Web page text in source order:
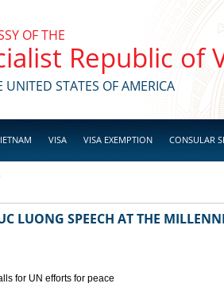
OF THE
Republic of
UNITED STATES OF AMERICA
VISA VISA EXEMPTION CONSULAR
LUONG SPEECH AT THE
for UN efforts for peace